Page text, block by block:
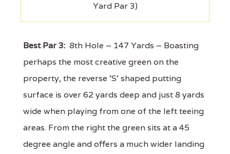
Yard Par 3)
Best Par 3: 8th Hole – 147 Yards – Boasting
perhaps the most creative green on the
property, the reverse 'S' shaped putting
surface is over 62 yards deep and just 8 yards
wide when playing from one of the left teeing
areas. From the right the green sits at a 45
degree angle and offers a much wider landing